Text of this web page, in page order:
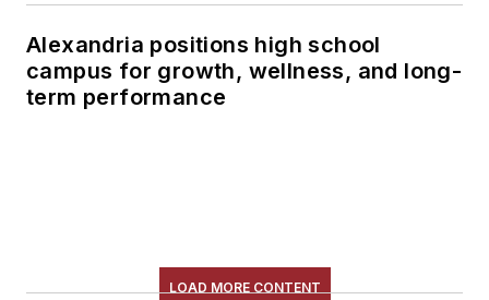
Alexandria positions high school
campus for growth, wellness, and long-
term performance
LOAD MORE CONTENT